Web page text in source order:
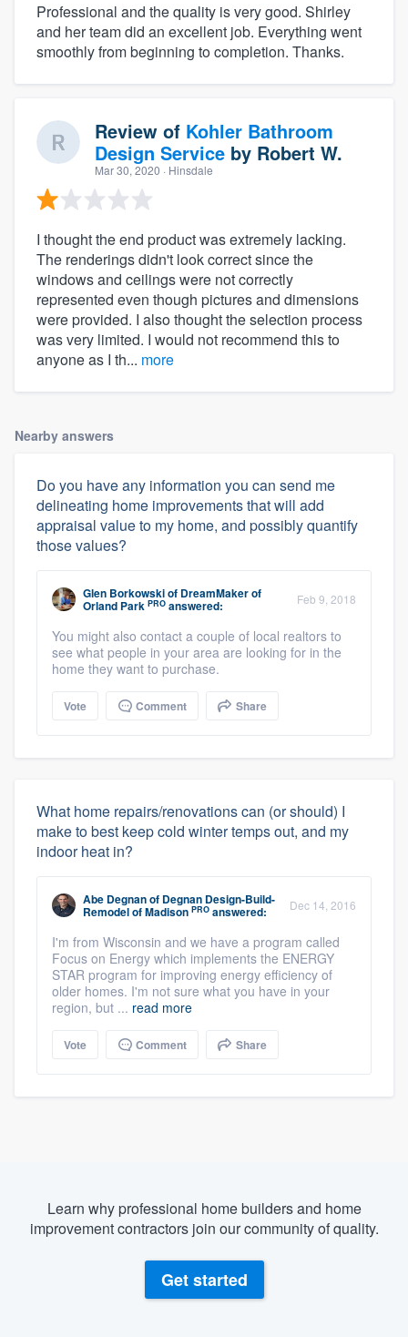
Professional and the quality is very good. Shirley
and her team did an excellent job. Everything went
smoothly from beginning to completion. Thanks.
Review of Kohler Bathroom
Design Service by Robert W.
Mar 30, 2020 · Hinsdale
I thought the end product was extremely lacking.
The renderings didn't look correct since the
windows and ceilings were not correctly
represented even though pictures and dimensions
were provided. I also thought the selection process
was very limited. I would not recommend this to
anyone as I th... more
Nearby answers
Do you have any information you can send me
delineating home improvements that will add
appraisal value to my home, and possibly quantify
those values?
Glen Borkowskiof DreamMaker of
Orland Park PRO answered: Feb 9, 2018
You might also contact a couple of local realtors to
see what people in your area are looking for in the
home they want to purchase.
Vote Comment Share
What home repairs/renovations can (or should) I
make to best keep cold winter temps out, and my
indoor heat in?
Abe Degnanof Degnan Design-Build-
Remodel of Madison PRO answered: Dec 14, 2016
I'm from Wisconsin and we have a program called
Focus on Energy which implements the ENERGY
STAR program for improving energy efficiency of
older homes. I'm not sure what you have in your
region, but ... read more
Vote Comment Share
Learn why professional home builders and home
improvement contractors join our community of quality.
Get started